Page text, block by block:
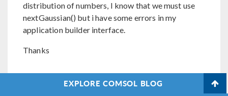
distribution of numbers, I know that we must use
nextGaussian() but i have some errors in my
application builder interface.
Thanks
EXPLORE COMSOL BLOG